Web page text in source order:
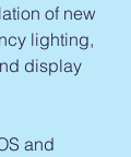
of new
lighting,
display
and